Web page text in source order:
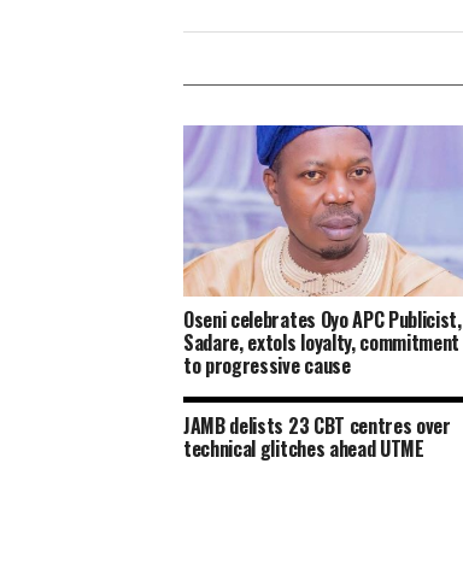
Oseni celebrates Oyo APC Publicist,
Sadare, extols loyalty, commitment
to progressive cause
JAMB delists 23 CBT centres over
technical glitches ahead UTME